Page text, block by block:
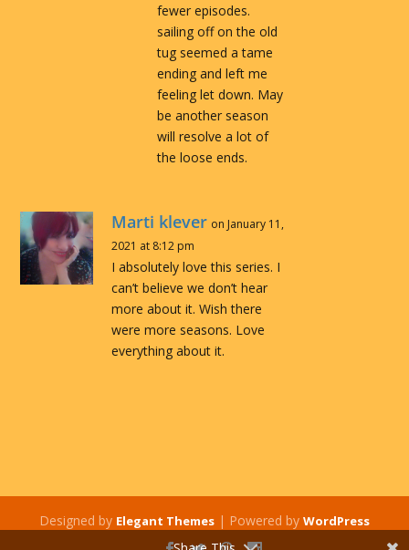
fewer episodes.
sailing off on the old
tug seemed a tame
ending and left me
feeling let down. May
be another season
will resolve a lot of
the loose ends.
Marti klever on January 11,
2021 at 8:12 pm
I absolutely love this series. I
can’t believe we don’t hear
more about it. Wish there
were more seasons. Love
everything about it.
Designed by Elegant Themes | Powered by WordPress